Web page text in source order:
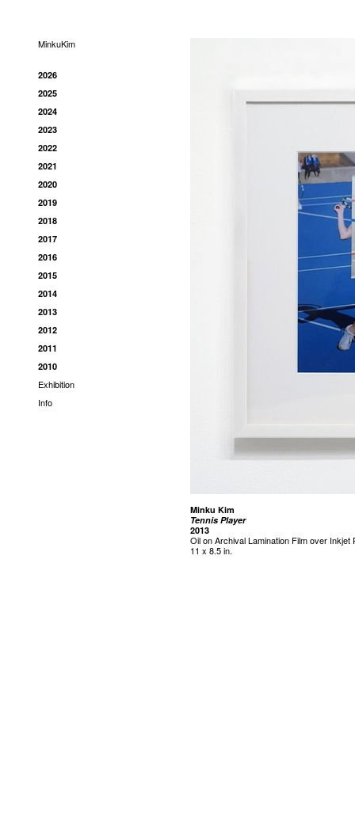
MinkuKim
2026
2025
2024
2023
2022
2021
2020
2019
2018
2017
2016
2015
2014
2013
2012
2011
2010
Exhibition
Info
Minku Kim
Tennis Player
2013
Oil on Archival Lamination Film over Inkjet
11 x 8.5 in.